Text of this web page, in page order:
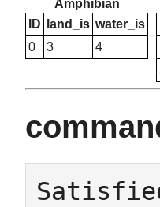
Amphibian
ID
land_is water_is
0
3 4